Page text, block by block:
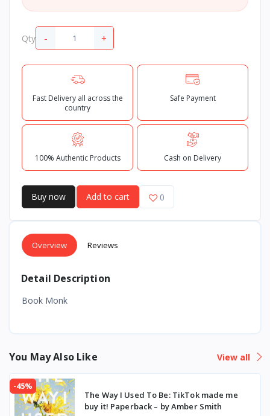
Qty - +
Fast Delivery all across the
country
Safe Payment
100% Authentic Products Cash on Delivery
Buy now Add to cart 0
Overview Reviews
Detail Description
Book Monk
You May Also Like View all
-45%
The Way I Used To Be: TikTok made me
buy it! Paperback – by Amber Smith